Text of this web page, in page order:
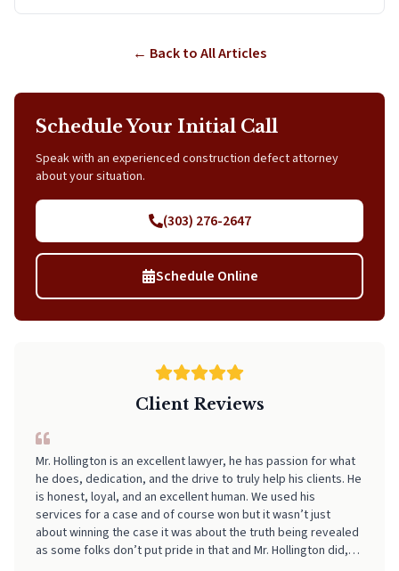
← Back to All Articles
Schedule Your Initial Call
Speak with an experienced construction defect attorney
about your situation.
(303) 276-2647
Schedule Online
Client Reviews
I can't recommend Neal highly enough! From start to finish, he
made the entire process incredibly smooth, stress-free, and
easy to navigate. His professionalism, clear communication,
and attention to detail really stood out. I always felt informed
and supported every step of the way. If you're looking for
someone who truly has your back and takes the stress out of